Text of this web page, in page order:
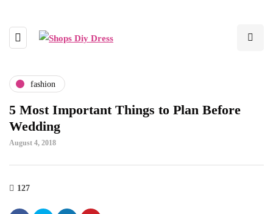
fashion
5 Most Important Things to Plan Before
Wedding
August 4, 2018
127